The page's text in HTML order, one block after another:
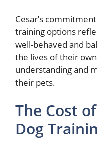
Cesar’s
training options
well-behaved and
the lives of their
understanding and
their pets.
The Cost
Dog